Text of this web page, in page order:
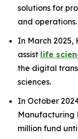
solutions for
and operations.
In March
assist life
the digital
sciences.
In October
Manufacturing
million fund